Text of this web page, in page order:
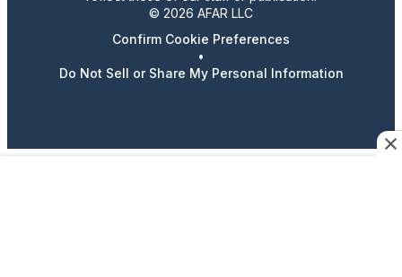
© 2026 AFAR LLC
Confirm Cookie Preferences
•
Do Not Sell or Share My Personal Information